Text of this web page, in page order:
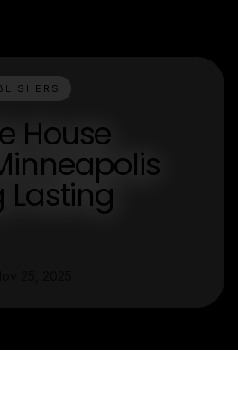
House
Lasting